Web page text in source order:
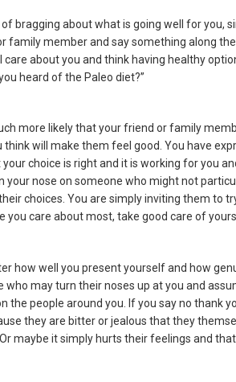
of bragging about what is going well for you,
family member and say something along
care about you and think having healthy
heard of the Paleo diet?”
more likely that your friend or family
will make them feel good. You have
choice is right and it is working for you
your nose on someone who might not
choices. You are simply inviting them to
you care about most, take good care of
how well you present yourself and how
who may turn their noses up at you and
the people around you. If you say no thank
they are bitter or jealous that they
maybe it simply hurts their feelings and